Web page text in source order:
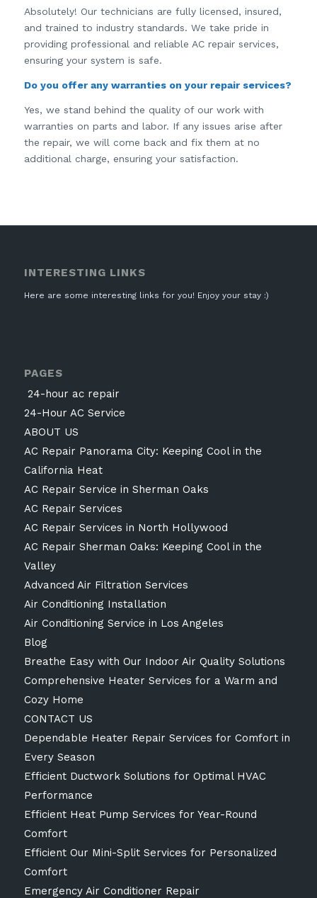
Absolutely! Our technicians are fully licensed, insured,
and trained to industry standards. We take pride in
providing professional and reliable AC repair services,
ensuring your system is safe.
Do you offer any warranties on your repair services?
Yes, we stand behind the quality of our work with
warranties on parts and labor. If any issues arise after
the repair, we will come back and fix them at no
additional charge, ensuring your satisfaction.
INTERESTING LINKS
Here are some interesting links for you! Enjoy your stay :)
PAGES
24-hour ac repair
24-Hour AC Service
ABOUT US
AC Repair Panorama City: Keeping Cool in the
California Heat
AC Repair Service in Sherman Oaks
AC Repair Services
AC Repair Services in North Hollywood
AC Repair Sherman Oaks: Keeping Cool in the
Valley
Advanced Air Filtration Services
Air Conditioning Installation
Air Conditioning Service in Los Angeles
Blog
Breathe Easy with Our Indoor Air Quality Solutions
Comprehensive Heater Services for a Warm and
Cozy Home
CONTACT US
Dependable Heater Repair Services for Comfort in
Every Season
Efficient Ductwork Solutions for Optimal HVAC
Performance
Efficient Heat Pump Services for Year-Round
Comfort
Efficient Our Mini-Split Services for Personalized
Comfort
Emergency Air Conditioner Repair